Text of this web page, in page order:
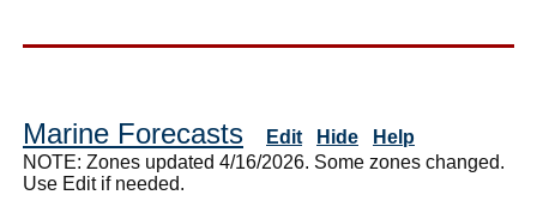
Marine Forecasts Edit Hide
Help
NOTE: Zones updated 4/16/2026. Some zones changed.
Use Edit if needed.